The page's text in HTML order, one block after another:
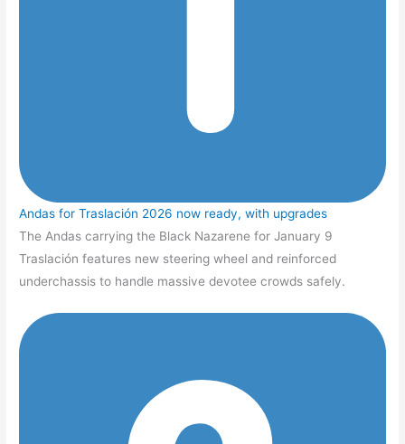
Andas for Traslación 2026 now ready, with upgrades
The Andas carrying the Black Nazarene for January 9
Traslación features new steering wheel and reinforced
underchassis to handle massive devotee crowds safely.